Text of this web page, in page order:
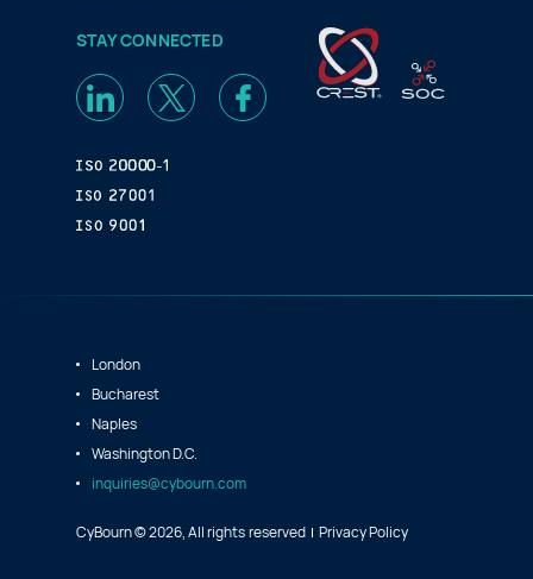
STAY CONNECTED
London
Bucharest
Naples
Washington D.C.
inquiries@cybourn.com
CyBourn © 2026, All rights reserved Privacy Policy